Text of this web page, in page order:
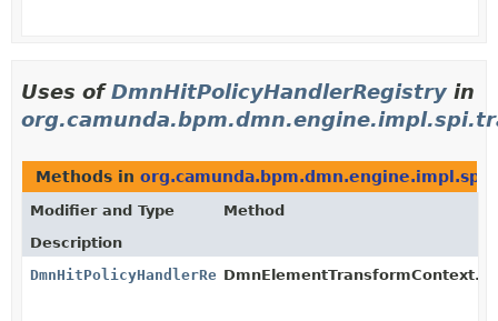
Uses ofDmnHitPolicyHandlerRegistry in
Methods in
Modifier and Type
Method
Description
DmnHitPolicyHandlerRegistryDmnElementTransformContext.